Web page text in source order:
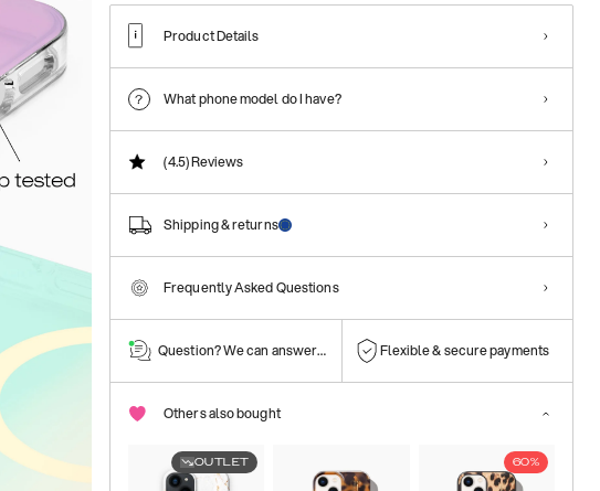
Product Details
What phone model do I have?
(4.5)Reviews
Shipping & returns
Frequently Asked Questions
Question? We can answer them! Flexible & secure payments
Others also bought
OUTLET 60%